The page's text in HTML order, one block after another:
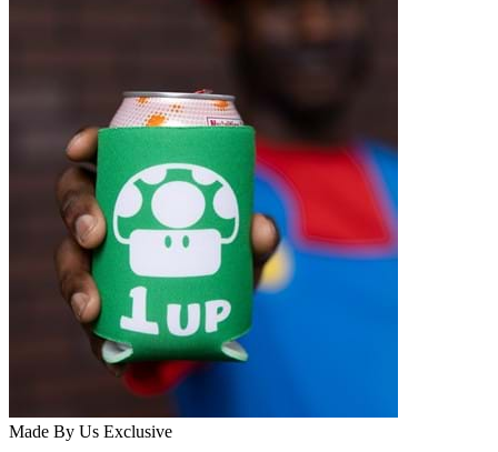
Made By Us Exclusive